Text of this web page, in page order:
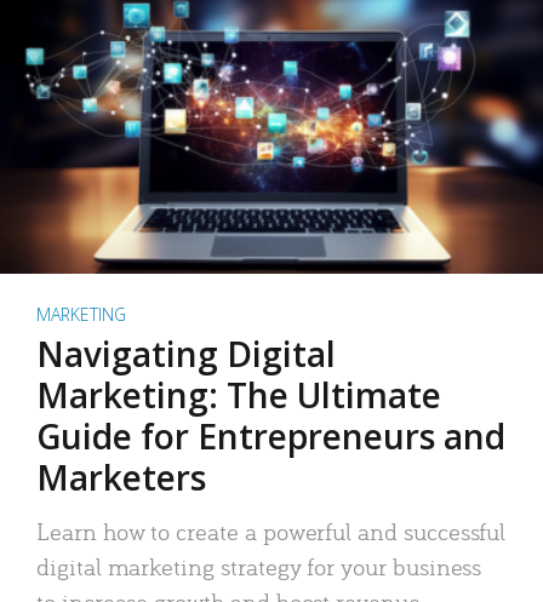
MARKETING
Navigating Digital
Marketing: The Ultimate
Guide for Entrepreneurs and
Marketers
Learn how to create a powerful and successful
digital marketing strategy for your business